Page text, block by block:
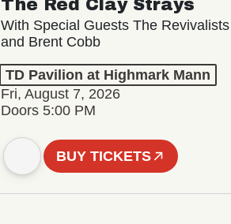
The Red Clay Strays
With Special Guests The Revivalists
and Brent Cobb
TD Pavilion at Highmark Mann
Fri, August 7, 2026
Doors 5:00 PM
BUY TICKETS